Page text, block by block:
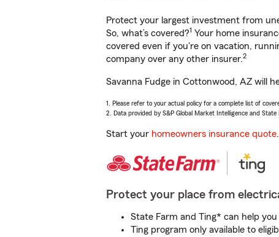
Protect your largest investment from
So, what’s covered?1 Your home
covered even if you're on vacation,
company over any other insurer.2
Savanna Fudge in Cottonwood, AZ will
1. Please refer to your actual policy for a complete list of
2. Data provided by S&P Global Market Intelligence and State
Start your homeowners insurance quote
Protect your place from
State Farm and Ting* can help
Ting program only available to